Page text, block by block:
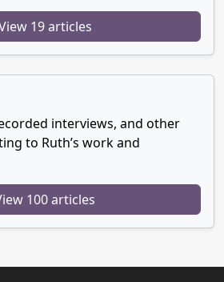
19 articles
interviews, and other
to Ruth’s work and
100 articles